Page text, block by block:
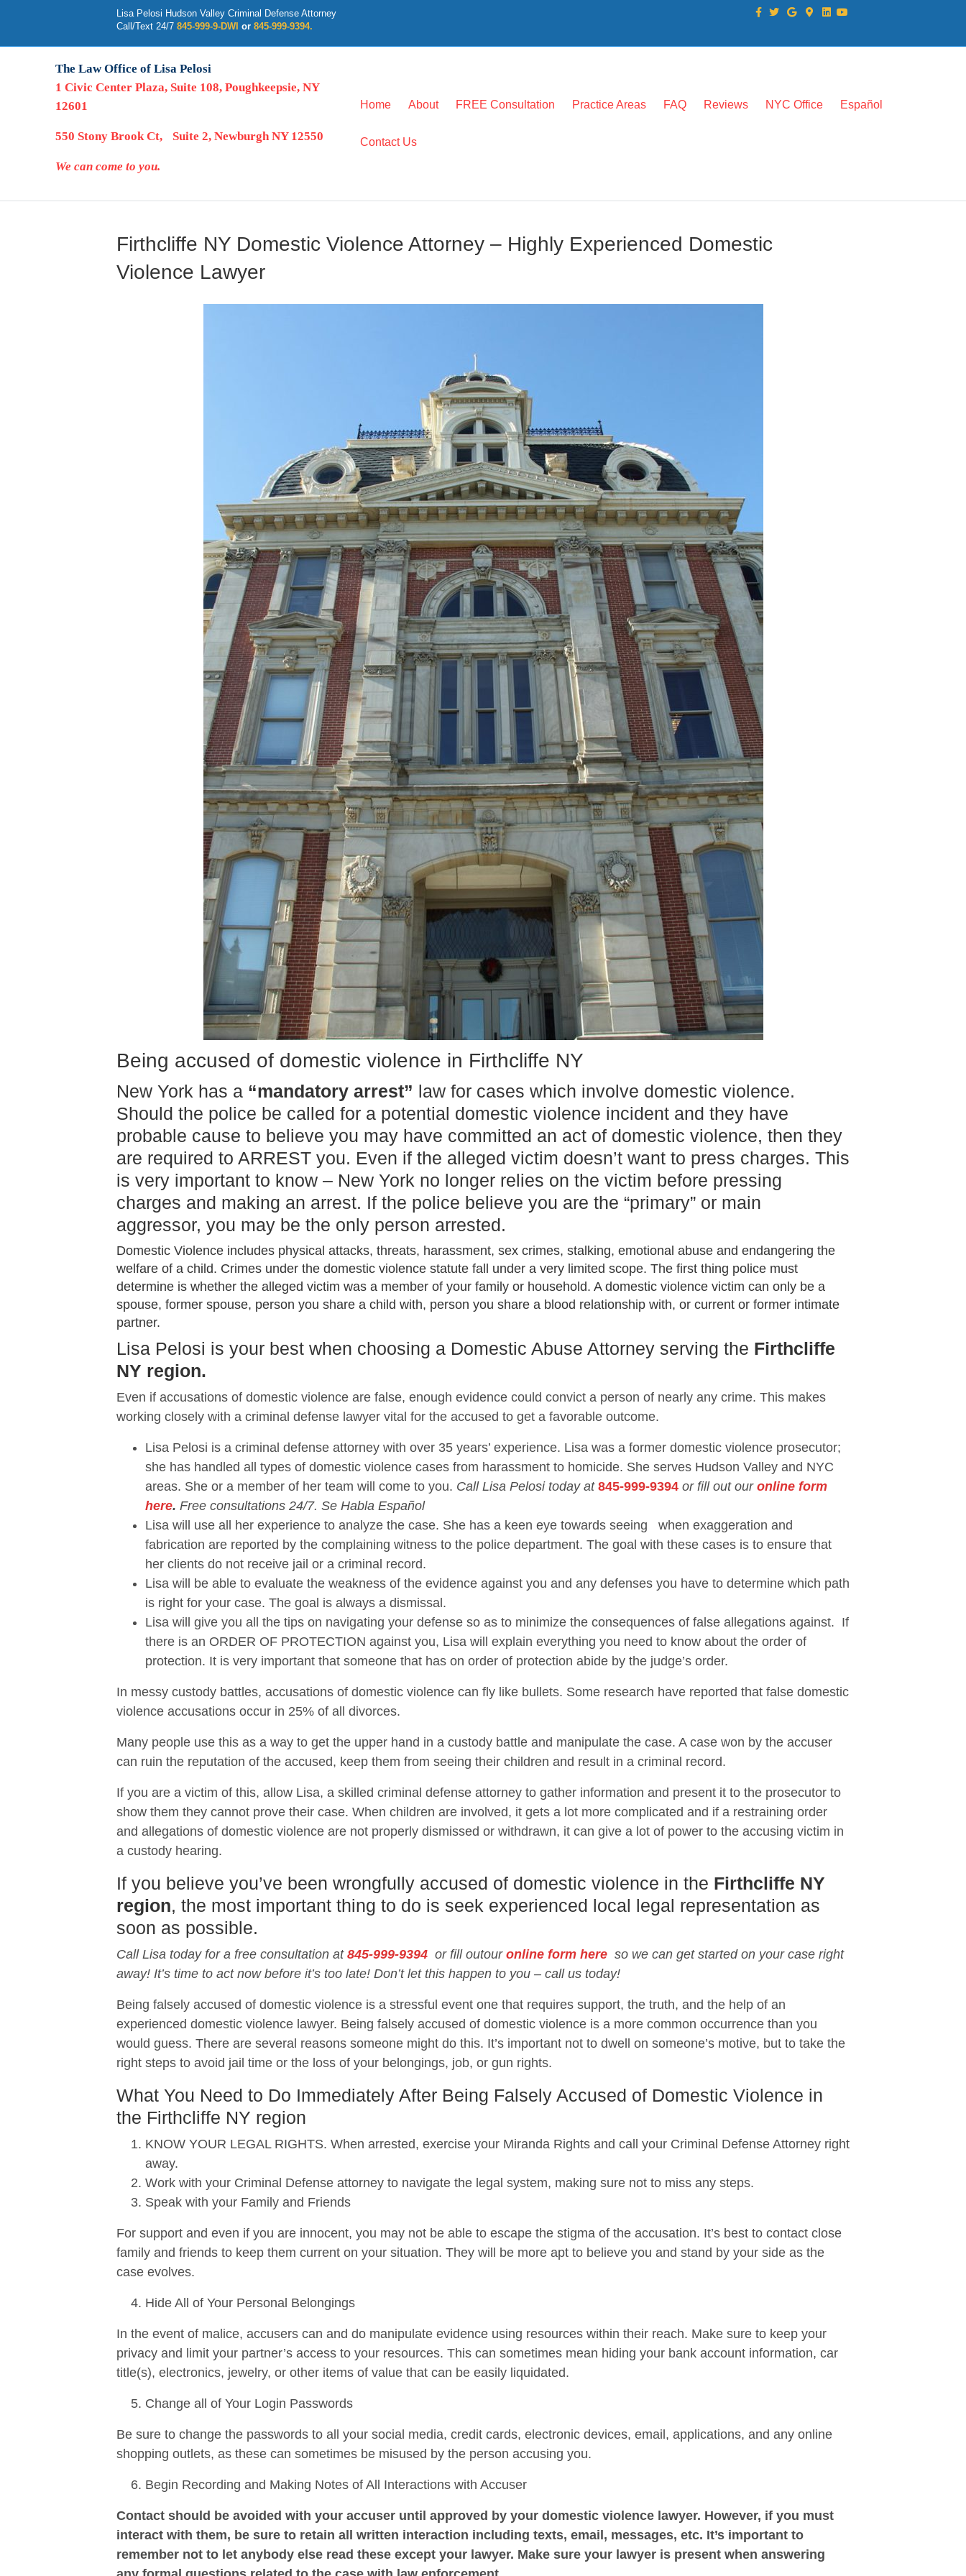
Lisa Pelosi Hudson Valley Criminal Defense Attorney
Call/Text 24/7 845-999-9-DWI or 845-999-9394.
Facebook
TwitterGoogleGoogle-maps
Linkedin
Youtube
The Law Office of Lisa Pelosi
1 Civic Center Plaza, Suite 108, Poughkeepsie, NY
12601
550 Stony Brook Ct, Suite 2, Newburgh NY 12550
We can come to you.
Home About FREE Consultation Practice Areas FAQ Reviews NYC Office Español
Contact Us
Firthcliffe NY Domestic Violence Attorney – Highly Experienced Domestic
Violence Lawyer
Being accused of domestic violence in Firthcliffe NY
New York has a “mandatory arrest” law for cases which involve domestic violence.
Should the police be called for a potential domestic violence incident and they have
probable cause to believe you may have committed an act of domestic violence, then they
are required to ARREST you. Even if the alleged victim doesn’t want to press charges. This
is very important to know – New York no longer relies on the victim before pressing
charges and making an arrest. If the police believe you are the “primary” or main
aggressor, you may be the only person arrested.
Domestic Violence includes physical attacks, threats, harassment, sex crimes, stalking, emotional abuse and endangering the
welfare of a child. Crimes under the domestic violence statute fall under a very limited scope. The first thing police must
determine is whether the alleged victim was a member of your family or household. A domestic violence victim can only be a
spouse, former spouse, person you share a child with, person you share a blood relationship with, or current or former intimate
partner.
Lisa Pelosi is your best when choosing a Domestic Abuse Attorney serving the Firthcliffe
NY region.
Even if accusations of domestic violence are false, enough evidence could convict a person of nearly any crime. This makes
working closely with a criminal defense lawyer vital for the accused to get a favorable outcome.
Lisa Pelosi is a criminal defense attorney with over 35 years’ experience. Lisa was a former domestic violence prosecutor;
she has handled all types of domestic violence cases from harassment to homicide. She serves Hudson Valley and NYC
areas. She or a member of her team will come to you. Call Lisa Pelosi today at 845-999-9394 or fill out ouronline form
here. Free consultations 24/7. Se Habla Español
Lisa will use all her experience to analyze the case. She has a keen eye towards seeing when exaggeration and
fabrication are reported by the complaining witness to the police department. The goal with these cases is to ensure that
her clients do not receive jail or a criminal record.
Lisa will be able to evaluate the weakness of the evidence against you and any defenses you have to determine which path
is right for your case. The goal is always a dismissal.
Lisa will give you all the tips on navigating your defense so as to minimize the consequences of false allegations against. If
there is an ORDER OF PROTECTION against you, Lisa will explain everything you need to know about the order of
protection. It is very important that someone that has on order of protection abide by the judge’s order.
In messy custody battles, accusations of domestic violence can fly like bullets. Some research have reported that false domestic
violence accusations occur in 25% of all divorces.
Many people use this as a way to get the upper hand in a custody battle and manipulate the case. A case won by the accuser
can ruin the reputation of the accused, keep them from seeing their children and result in a criminal record.
If you are a victim of this, allow Lisa, a skilled criminal defense attorney to gather information and present it to the prosecutor to
show them they cannot prove their case. When children are involved, it gets a lot more complicated and if a restraining order
and allegations of domestic violence are not properly dismissed or withdrawn, it can give a lot of power to the accusing victim in
a custody hearing.
If you believe you’ve been wrongfully accused of domestic violence in the Firthcliffe NY
region, the most important thing to do is seek experienced local legal representation as
soon as possible.
Call Lisa today for a free consultation at 845-999-9394 or fill outouronline form here so we can get started on your case right
away! It’s time to act now before it’s too late! Don’t let this happen to you – call us today!
Being falsely accused of domestic violence is a stressful event one that requires support, the truth, and the help of an
experienced domestic violence lawyer. Being falsely accused of domestic violence is a more common occurrence than you
would guess. There are several reasons someone might do this. It’s important not to dwell on someone’s motive, but to take the
right steps to avoid jail time or the loss of your belongings, job, or gun rights.
What You Need to Do Immediately After Being Falsely Accused of Domestic Violence in
the Firthcliffe NY region
KNOW YOUR LEGAL RIGHTS. When arrested, exercise your Miranda Rights and call your Criminal Defense Attorney right
away.
Work with your Criminal Defense attorney to navigate the legal system, making sure not to miss any steps.
Speak with your Family and Friends
For support and even if you are innocent, you may not be able to escape the stigma of the accusation. It’s best to contact close
family and friends to keep them current on your situation. They will be more apt to believe you and stand by your side as the
case evolves.
Hide All of Your Personal Belongings
In the event of malice, accusers can and do manipulate evidence using resources within their reach. Make sure to keep your
privacy and limit your partner’s access to your resources. This can sometimes mean hiding your bank account information, car
title(s), electronics, jewelry, or other items of value that can be easily liquidated.
Change all of Your Login Passwords
Be sure to change the passwords to all your social media, credit cards, electronic devices, email, applications, and any online
shopping outlets, as these can sometimes be misused by the person accusing you.
Begin Recording and Making Notes of All Interactions with Accuser
Contact should be avoided with your accuser until approved by your domestic violence lawyer. However, if you must
interact with them, be sure to retain all written interaction including texts, email, messages, etc. It’s important to
remember not to let anybody else read these except your lawyer. Make sure your lawyer is present when answering